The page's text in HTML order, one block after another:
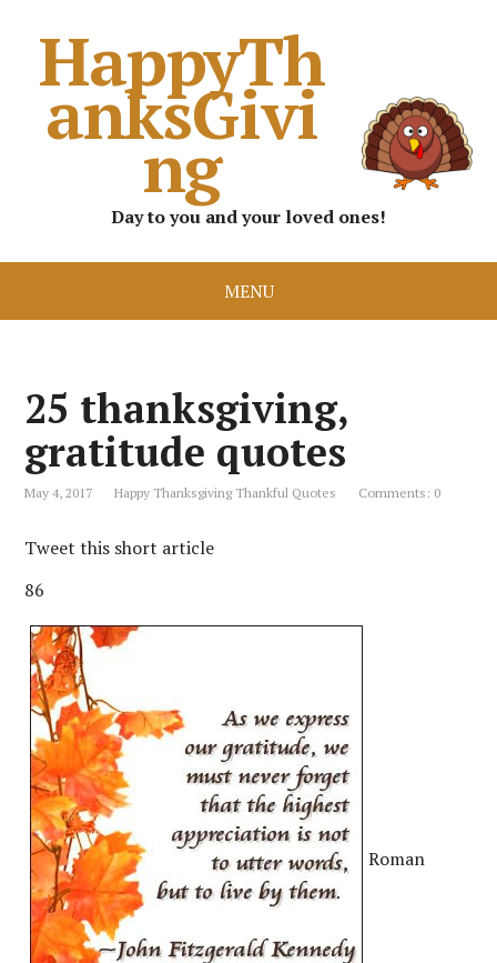
HappyTh
anksGivi
ng
Day to you and your loved ones!
MENU
25 thanksgiving,
gratitude quotes
May 4, 2017 Happy Thanksgiving Thankful Quotes Comments: 0
Tweet this short article
86
Roman